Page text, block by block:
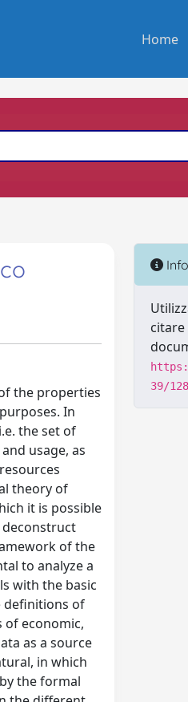
Home
the properties
In
the set of
usage, as
theory of
it is possible
deconstruct
of the
to analyze a
with the basic
definitions of
of economic,
as a source
in which
the formal
39/